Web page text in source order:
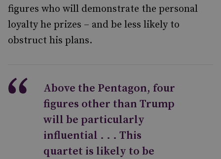
figures who will demonstrate the personal
loyalty he prizes – and be less likely to
obstruct his plans.
Above the Pentagon, four
figures other than Trump
will be particularly
influential . . . This
quartet is likely to be